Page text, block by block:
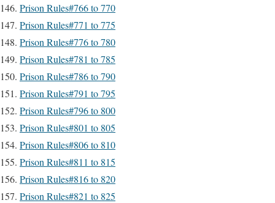
Prison Rules#766 to 770
Prison Rules#771 to 775
Prison Rules#776 to 780
Prison Rules#781 to 785
Prison Rules#786 to 790
Prison Rules#791 to 795
Prison Rules#796 to 800
Prison Rules#801 to 805
Prison Rules#806 to 810
Prison Rules#811 to 815
Prison Rules#816 to 820
Prison Rules#821 to 825